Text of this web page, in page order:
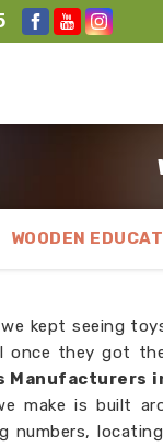
WOODEN
kept seeing
once they got
Manufacturers
make is built
numbers,